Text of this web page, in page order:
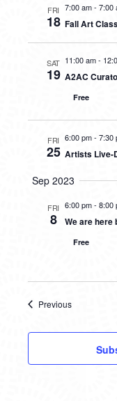
FRI
18
7:00 am- 7:00
Fall Art
SAT
19
11:00 am-
A2AC
Free
FRI
25
6:00 pm- 7:30
Artists Live-
Sep 2023
FRI
8
6:00 pm- 8:00
We are here
Free
Previous